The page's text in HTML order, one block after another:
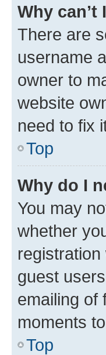
Why can’t
There are
username
owner to
website
need to fix
Top
Why do I
You may
whether
guest
emailing of
moments
Top